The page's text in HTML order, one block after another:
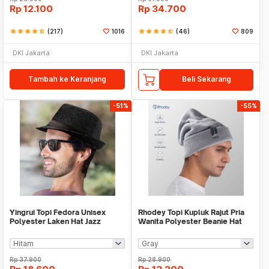
Rp 12.100
starstarstarstarstar_half (217) 1016
DKI Jakarta
Tambah ke Keranjang
Rp 34.700
starstarstarstarstar_half (46) 809
DKI Jakarta
Beli Sekarang
-51%
Yingrui Topi Fedora Unisex
Polyester Laken Hat Jazz
Rp37.900
-55%
Rhodey Topi Kupluk Rajut Pria
Wanita Polyester Beanie Hat
Rp28.900